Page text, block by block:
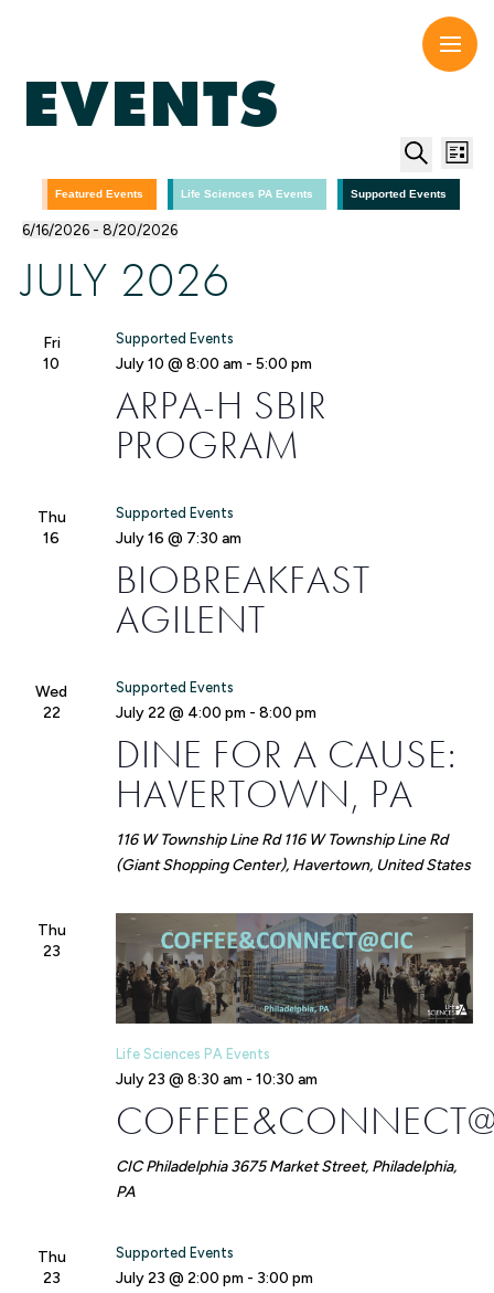
EVENTS
Search
List
Featured Events Life Sciences PA Events Supported Events
6/16/2026 - 8/20/2026
JULY 2026
Fri
10
ARPA-H SBIR
PROGRAM
Supported Events
July 10 @ 8:00 am - 5:00 pm
Thu
16
BIOBREAKFAST
AGILENT
Supported Events
July 16 @ 7:30 am
Wed
22
DINE FOR A CAUSE:
HAVERTOWN, PA
Supported Events
July 22 @ 4:00 pm - 8:00 pm
116 W Township Line Rd116 W Township Line Rd
(Giant Shopping Center), Havertown, United States
Thu
23
Life Sciences PA Events
July 23 @ 8:30 am - 10:30 am
CIC Philadelphia3675 Market Street, Philadelphia,
PA
Thu
23
Supported Events
July 23 @ 2:00 pm - 3:00 pm